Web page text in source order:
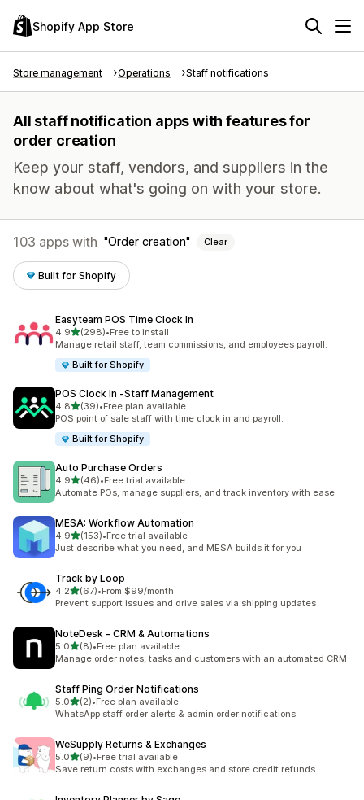
Shopify App Store
Store management Operations Staff notifications
All staff notification apps with features for
order creation
Keep your staff, vendors, and suppliers in the
know about what's going on with your store.
103 apps with Order creation Clear
Built for Shopify
Easyteam POS Time Clock In
4.9out of 5 stars
(298)
298 total reviews
•Free to install
Manage retail staff, team commissions, and employees payroll.
Built for Shopify
POS Clock In ‑Staff Management
4.8out of 5 stars
(39)
39 total reviews
•Free plan available
POS point of sale staff with time clock in and payroll.
Built for Shopify
Auto Purchase Orders
4.9out of 5 stars
(46)
46 total reviews
•Free trial available
Automate POs, manage suppliers, and track inventory with ease
MESA: Workflow Automation
4.9out of 5 stars
(153)
153 total reviews
•Free trial available
Just describe what you need, and MESA builds it for you
Track by Loop
4.2out of 5 stars
(67)
67 total reviews
•From $99/month
Prevent support issues and drive sales via shipping updates
NoteDesk ‑ CRM & Automations
5.0out of 5 stars
(8)
8 total reviews
•Free plan available
Manage order notes, tasks and customers with an automated CRM
Staff Ping Order Notifications
5.0out of 5 stars
(2)
2 total reviews
•Free plan available
WhatsApp staff order alerts & admin order notifications
WeSupply Returns & Exchanges
5.0out of 5 stars
(9)
9 total reviews
•Free trial available
Save return costs with exchanges and store credit refunds